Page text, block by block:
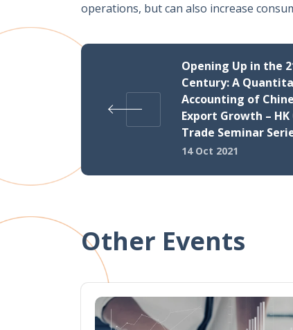
operations, but can also increase
Opening Up in the
Century: A
Accounting of
Export Growth –
Trade Seminar
14 Oct 2021
Other Events